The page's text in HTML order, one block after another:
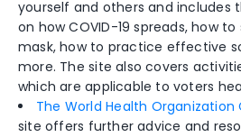
yourself and others and includes
on how COVID-19 spreads, how
mask, how to practice effective
more. The site also covers
which are applicable to voters
The World Health Organization
site offers further advice and